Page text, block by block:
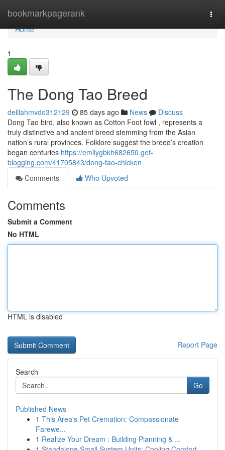
bookmarkpagerank
Home
Home
1
The Dong Tao Breed
delilahmvdo312129 85 days ago News
Discuss
Dong Tao bird, also known as Cotton Foot fowl , represents a
truly distinctive and ancient breed stemming from the Asian
nation’s rural provinces. Folklore suggest the breed’s creation
began centuries https://emilygbkh682650.get-
blogging.com/41705843/dong-tao-chicken
Comments
Who Upvoted
Comments
Submit a Comment
No HTML
HTML is disabled
Report Page
Search
Go
Published News
1 This Area's Pet Cremation: Compassionate
Farewe...
1 Realize Your Dream : Building Planning & ...